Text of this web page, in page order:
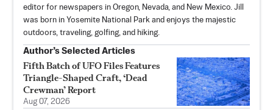
editor for newspapers in Oregon, Nevada, and New Mexico. Jill
was born in Yosemite National Park and enjoys the majestic
outdoors, traveling, golfing, and hiking.
Author’s Selected Articles
Fifth Batch of UFO Files Features
Triangle-Shaped Craft, ‘Dead
Crewman’ Report
Aug 07, 2026